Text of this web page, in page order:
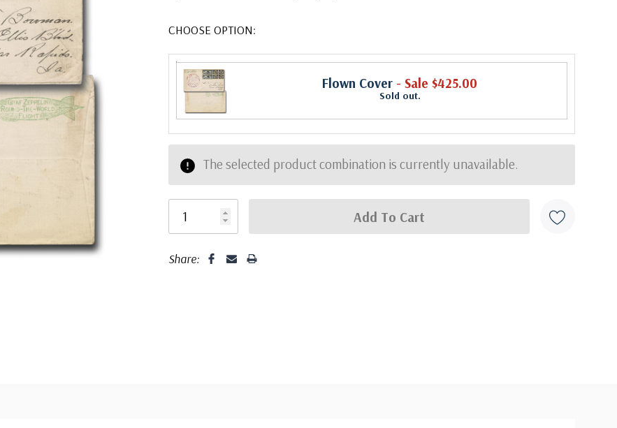
CHOOSE OPTION:
Flown Cover - Sale $425.00
Sold out.
The selected product combination is currently unavailable.
Share: